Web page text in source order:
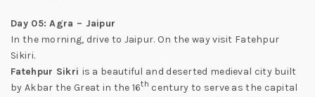
Day 05: Agra – Jaipur
In the morning, drive to Jaipur. On the way visit Fatehpur
Sikiri.
Fatehpur Sikri is a beautiful and deserted medieval city built
by Akbar the Great in the 16th century to serve as the capital